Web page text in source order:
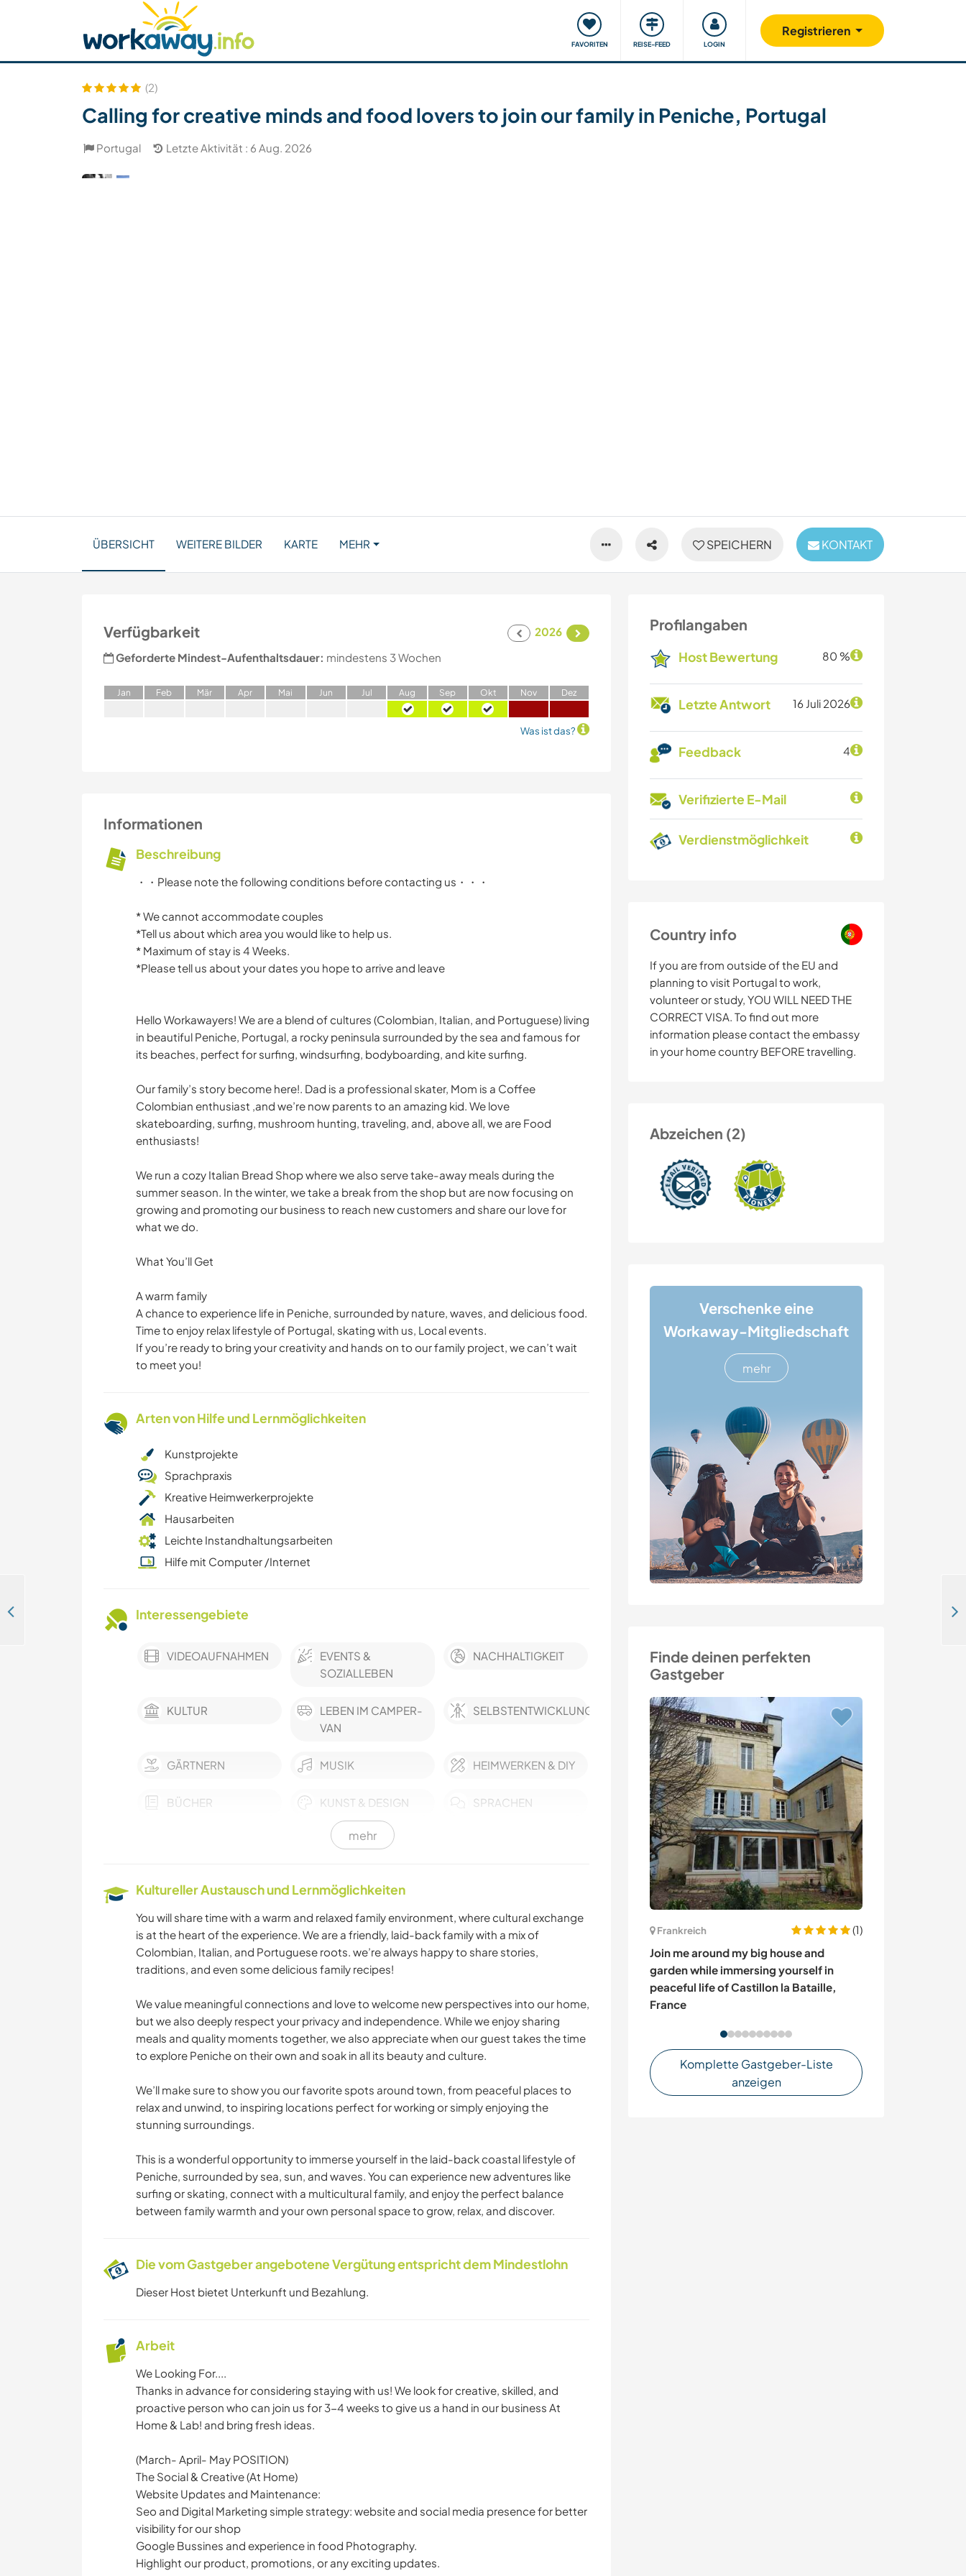
FAVORITEN REISE-FEED LOGIN
Registrieren
Host finden Reisepartner finden Reisen & Lernen Unsere Community Gutes tun
Sicherheit
(2)
Calling for creative minds and food lovers to join our family in Peniche, Portugal
Portugal Letzte Aktivität : 6 Aug. 2026
SPEICHERN KONTAKT
ÜBERSICHT WEITERE BILDER KARTE MEHR
Profilangaben
Host Bewertung 80 %
Letzte Antwort 16 Juli 2026
Feedback 4
Verifizierte E-Mail
Verdienstmöglichkeit
Country info
If you are from outside of the EU and
planning to visit Portugal to work,
volunteer or study, YOU WILL NEED THE
CORRECT VISA. To find out more
information please contact the embassy
in your home country BEFORE travelling.
Abzeichen (2)
Verschenke eine
Workaway-Mitgliedschaft
mehr
Finde deinen perfekten
Gastgeber
Frankreich
(1)
Join me around my big house and
garden while immersing yourself in
peaceful life of Castillon la Bataille,
France
Komplette Gastgeber-Liste
anzeigen
Verfügbarkeit
2026
Geforderte Mindest-Aufenthaltsdauer: mindestens 3 Wochen
Jan Feb Mär Apr Mai Jun Jul Aug Sep Okt Nov Dez
Was ist das?
Informationen
Beschreibung
・・Please note the following conditions before contacting us・・・
* We cannot accommodate couples
*Tell us about which area you would like to help us.
* Maximum of stay is 4 Weeks.
*Please tell us about your dates you hope to arrive and leave
Hello Workawayers! We are a blend of cultures (Colombian, Italian, and Portuguese) living
in beautiful Peniche, Portugal, a rocky peninsula surrounded by the sea and famous for
its beaches, perfect for surfing, windsurfing, bodyboarding, and kite surfing.
Our family’s story become here!. Dad is a professional skater, Mom is a Coffee
Colombian enthusiast ,and we’re now parents to an amazing kid. We love
skateboarding, surfing, mushroom hunting, traveling, and, above all, we are Food
enthusiasts!
We run a cozy Italian Bread Shop where we also serve take-away meals during the
summer season. In the winter, we take a break from the shop but are now focusing on
growing and promoting our business to reach new customers and share our love for
what we do.
What You’ll Get
A warm family
A chance to experience life in Peniche, surrounded by nature, waves, and delicious food.
Time to enjoy relax lifestyle of Portugal, skating with us, Local events.
If you’re ready to bring your creativity and hands on to our family project, we can’t wait
to meet you!
Arten von Hilfe und Lernmöglichkeiten
Kunstprojekte
Sprachpraxis
Kreative Heimwerkerprojekte
Hausarbeiten
Leichte Instandhaltungsarbeiten
Hilfe mit Computer /Internet
Interessengebiete
VIDEOAUFNAHMEN
EVENTS &
SOZIALLEBEN
NACHHALTIGKEIT
KULTUR
LEBEN IM CAMPER-
VAN
SELBSTENTWICKLUNG
GÄRTNERN MUSIK HEIMWERKEN & DIY
BÜCHER KUNST & DESIGN SPRACHEN
KOCHEN & BACKEN
YOGA / WELLNESS MANNSCHAFTSSPORTARTENNATUR
FITNESS CAMPING SEGELN / BOOTE
mehr
Kultureller Austausch und Lernmöglichkeiten
You will share time with a warm and relaxed family environment, where cultural exchange
is at the heart of the experience. We are a friendly, laid-back family with a mix of
Colombian, Italian, and Portuguese roots. we’re always happy to share stories,
traditions, and even some delicious family recipes!
We value meaningful connections and love to welcome new perspectives into our home,
but we also deeply respect your privacy and independence. While we enjoy sharing
meals and quality moments together, we also appreciate when our guest takes the time
to explore Peniche on their own and soak in all its beauty and culture.
We’ll make sure to show you our favorite spots around town, from peaceful places to
relax and unwind, to inspiring locations perfect for working or simply enjoying the
stunning surroundings.
This is a wonderful opportunity to immerse yourself in the laid-back coastal lifestyle of
Peniche, surrounded by sea, sun, and waves. You can experience new adventures like
surfing or skating, connect with a multicultural family, and enjoy the perfect balance
between family warmth and your own personal space to grow, relax, and discover.
Die vom Gastgeber angebotene Vergütung entspricht dem Mindestlohn
Dieser Host bietet Unterkunft und Bezahlung.
Arbeit
We Looking For....
Thanks in advance for considering staying with us! We look for creative, skilled, and
proactive person who can join us for 3-4 weeks to give us a hand in our business At
Home & Lab! and bring fresh ideas.
(March- April- May POSITION)
The Social & Creative (At Home)
Website Updates and Maintenance:
Seo and Digital Marketing simple strategy: website and social media presence for better
visibility for our shop
Google Bussines and experience in food Photography.
Highlight our product, promotions, or any exciting updates.
Join us in our garden paradise guesthouse near the beach in the sunny Algarve, Portugal